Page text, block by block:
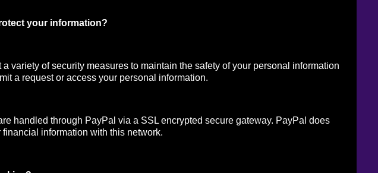
your information?
a variety of security measures to maintain the safety of your personal information
a request or access your personal information.
handled through PayPal via a SSL encrypted secure gateway. PayPal does
financial information with this network.